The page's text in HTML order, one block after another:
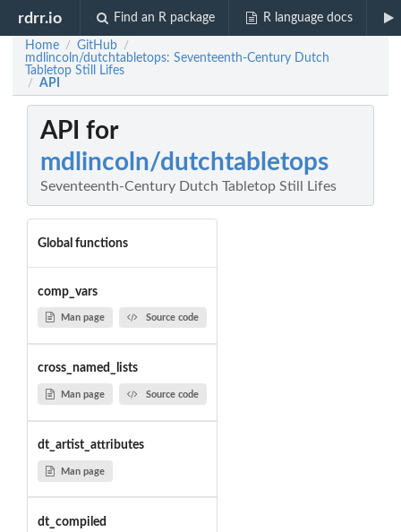
rdrr.io Find an R package R language docs
Home / GitHub /
mdlincoln/dutchtabletops: Seventeenth-Century Dutch
Tabletop Still Lifes
/ API
API for
mdlincoln/dutchtabletops
Seventeenth-Century Dutch Tabletop Still Lifes
Global functions
comp_vars
Man page Source code
cross_named_lists
Man page Source code
dt_artist_attributes
Man page
dt_compiled